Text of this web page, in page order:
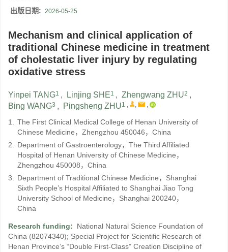
出版日期: 2026-05-25
Mechanism and clinical application of
traditional Chinese medicine in treatment
of cholestatic liver injury by regulating
oxidative stress
Yinpei TANG1 , Linjing SHE1 , Zhengwang ZHU2 ,
Bing WANG3 , Pingsheng ZHU1 , , ,
1. The First Clinical Medical College of Henan University of
Chinese Medicine，Zhengzhou 450046，China
2. Department of Gastroenterology，The Third Affiliated
Hospital of Henan University of Chinese Medicine，
Zhengzhou 450008，China
3. Department of Traditional Chinese Medicine，Shanghai
Sixth People’s Hospital Affiliated to Shanghai Jiao Tong
University School of Medicine，Shanghai 200240，
China
Research funding:
National Natural Science Foundation of
China (82074340); Special Project for Scientific Research of
Henan Province’s “Double First-Class” Creation Discipline of